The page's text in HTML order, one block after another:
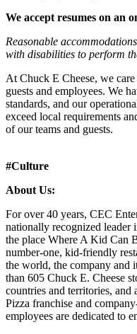
We accept resumes on an
Reasonable
with disabilities to perform
At Chuck E Cheese, we
guests and employees. We
standards, and our
exceed local requirements
of our teams and guests.
#Culture
About Us:
For over 40 years, CEC
nationally recognized leader
the place Where A Kid Can
number-one, kid-friendly
the world, the company and
than 605 Chuck E. Cheese
countries and territories, and
Pizza franchise and
employees are dedicated to